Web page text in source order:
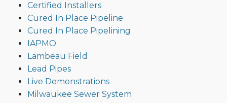
Certified Installers
Cured In Place Pipeline
Cured In Place Pipelining
IAPMO
Lambeau Field
Lead Pipes
Live Demonstrations
Milwaukee Sewer System